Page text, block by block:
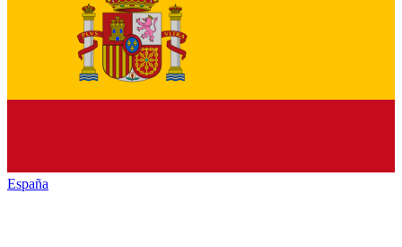
España